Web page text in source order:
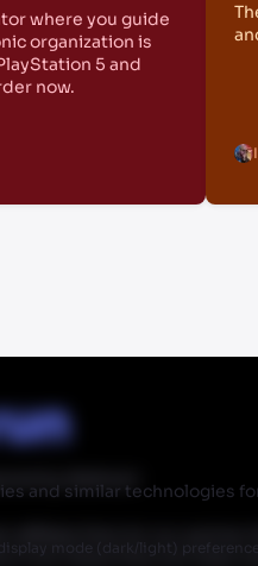
and similar technologies
mode (dark/light) preference
where you guide
organization is
5 and
now.
from these links but does